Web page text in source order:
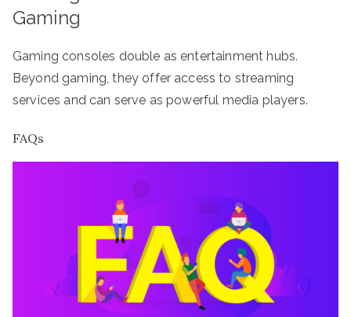
Gaming
Gaming consoles double as entertainment hubs.
Beyond gaming, they offer access to streaming
services and can serve as powerful media players.
FAQs